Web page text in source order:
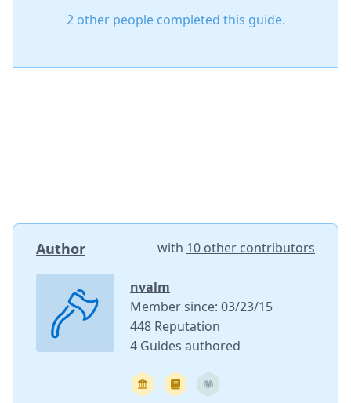
2 other people completed this guide.
Author with 10 other contributors
nvalm
Member since: 03/23/15
448 Reputation
4 Guides authored